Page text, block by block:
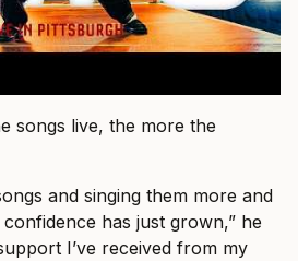
songs live, the more the
and singing them more and
has just grown,” he
I’ve received from my